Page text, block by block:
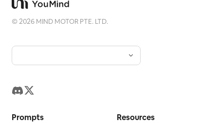
The final output preserves the authentic content
"memory imprint" below, giving each photo its
©2026 MIND MOTOR PTE. LTD.
Prompts Resources